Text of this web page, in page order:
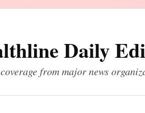
Daily
from major news